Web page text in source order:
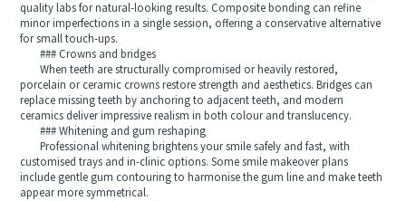
quality labs for natural-looking results. Composite bonding can refine
minor imperfections in a single session, offering a conservative alternative
for small touch-ups.
### Crowns and bridges
When teeth are structurally compromised or heavily restored,
porcelain or ceramic crowns restore strength and aesthetics. Bridges can
replace missing teeth by anchoring to adjacent teeth, and modern
ceramics deliver impressive realism in both colour and translucency.
### Whitening and gum reshaping
Professional whitening brightens your smile safely and fast, with
customised trays and in-clinic options. Some smile makeover plans
include gentle gum contouring to harmonise the gum line and make teeth
appear more symmetrical.